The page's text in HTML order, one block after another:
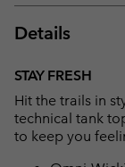
Details
STAY FRESH
Hit the trails in
technical tank
to keep you